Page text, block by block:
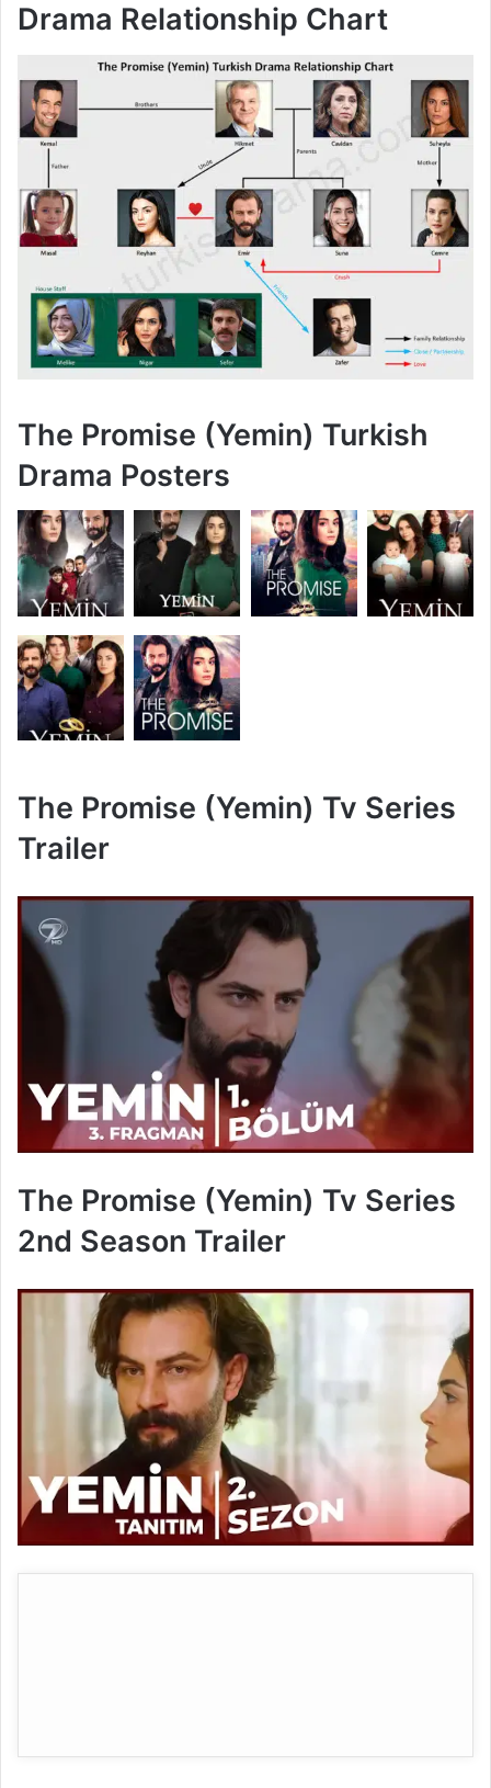
Drama Relationship Chart
The Promise (Yemin) Turkish
Drama Posters
The Promise (Yemin) Tv Series
Trailer
The Promise (Yemin) Tv Series
2nd Season Trailer